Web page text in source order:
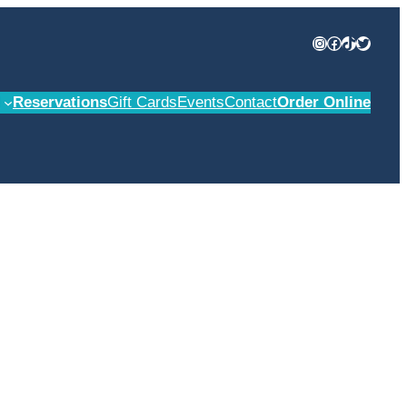
Instagram
Facebook
TikTok
Twitter
ReservationsGift CardsEventsContactOrder Online